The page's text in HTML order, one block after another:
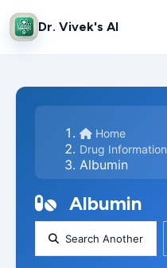
Dr. Vivek's AI
Home
Drug Information
Albumin
Albumin
Search Another